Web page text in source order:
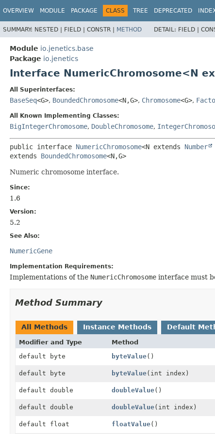
OVERVIEW MODULE PACKAGE CLASS TREE DEPRECATED
SUMMARY: NESTED | FIELD | CONSTR | METHOD DETAIL: FIELD |
Module io.jenetics.base
Package io.jenetics
Interface NumericChromosome<N
All Superinterfaces:
BaseSeq<G>, BoundedChromosome<N,G>, Chromosome<G>,
All Known Implementing Classes:
BigIntegerChromosome, DoubleChromosome,
public interface NumericChromosome<N extends Number
extends BoundedChromosome<N,G>
Numeric chromosome interface.
Since:
1.6
Version:
5.2
See Also:
NumericGene
Implementation Requirements:
Implementations of the NumericChromosome interface must
Method Summary
All Methods Instance Methods Default
Modifier and Type Method
default byte
byteValue()
default byte byteValue(int index)
default double doubleValue()
default double doubleValue(int index)
default float floatValue()